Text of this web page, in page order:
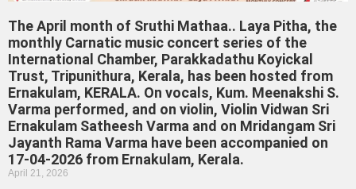
The April month of Sruthi Mathaa.. Laya Pitha, the
monthly Carnatic music concert series of the
International Chamber, Parakkadathu Koyickal
Trust, Tripunithura, Kerala, has been hosted from
Ernakulam, KERALA. On vocals, Kum. Meenakshi S.
Varma performed, and on violin, Violin Vidwan Sri
Ernakulam Satheesh Varma and on Mridangam Sri
Jayanth Rama Varma have been accompanied on
17-04-2026 from Ernakulam, Kerala.
April 21, 2026